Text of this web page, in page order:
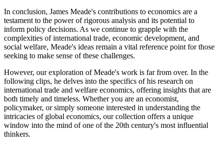
In conclusion, James Meade's contributions to economics are a
testament to the power of rigorous analysis and its potential to
inform policy decisions. As we continue to grapple with the
complexities of international trade, economic development, and
social welfare, Meade's ideas remain a vital reference point for those
seeking to make sense of these challenges.
However, our exploration of Meade's work is far from over. In the
following clips, he delves into the specifics of his research on
international trade and welfare economics, offering insights that are
both timely and timeless. Whether you are an economist,
policymaker, or simply someone interested in understanding the
intricacies of global economics, our collection offers a unique
window into the mind of one of the 20th century's most influential
thinkers.